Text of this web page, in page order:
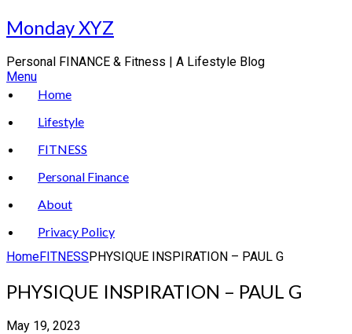
Skip
to
Monday XYZ
Personal FINANCE & Fitness | A Lifestyle Blog
Menu
Home
Lifestyle
FITNESS
Personal Finance
About
Privacy Policy
HomeFITNESSPHYSIQUE INSPIRATION – PAUL G
PHYSIQUE INSPIRATION – PAUL G
May 19, 2023